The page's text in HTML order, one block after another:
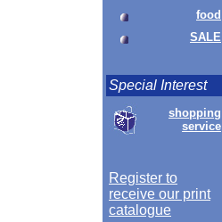
food
SALE
Special Interest
shopping
service
Register to
receive our print
catalogue